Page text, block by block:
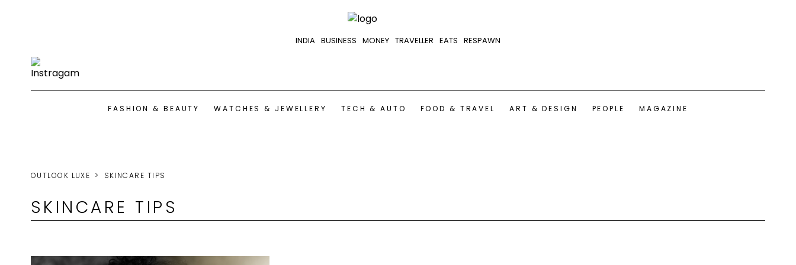
INDIA BUSINESS MONEY TRAVELLER EATS RESPAWN
FASHION & BEAUTY WATCHES & JEWELLERY TECH & AUTO FOOD & TRAVEL ART & DESIGN PEOPLE MAGAZINE
OUTLOOK LUXE SKINCARE TIPS
SKINCARE TIPS